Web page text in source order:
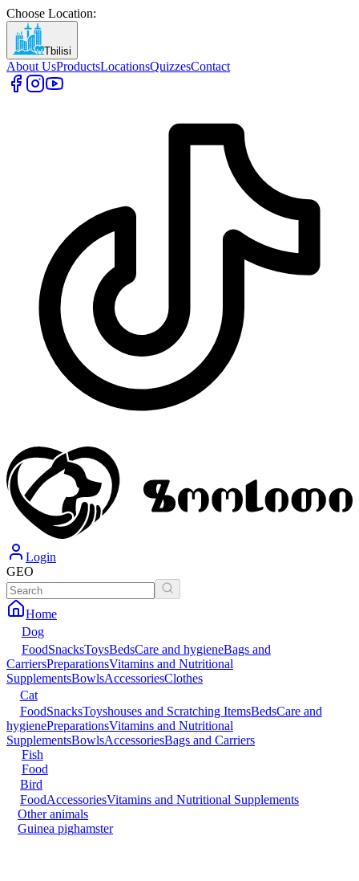
Choose Location:
Tbilisi
About UsProductsLocationsQuizzesContact
Login
GEO
Home
Dog
FoodSnacksToysBedsCare and hygieneBags and
CarriersPreparationsVitamins and Nutritional
SupplementsBowlsAccessoriesClothes
Cat
FoodSnacksToyshouses and Scratching ItemsBedsCare and
hygienePreparationsVitamins and Nutritional
SupplementsBowlsAccessoriesBags and Carriers
Fish
Food
Bird
FoodAccessoriesVitamins and Nutritional Supplements
Other animals
Guinea pighamster